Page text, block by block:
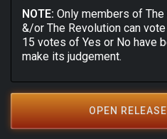
NOTE: Only members of The
&/or The Revolution can
15 votes of Yes or No have
make its judgement.
OPEN